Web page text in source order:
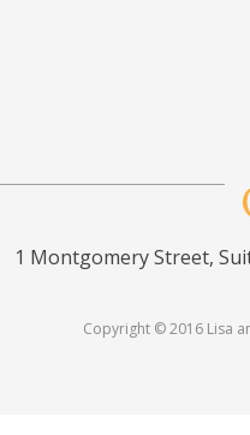
1 Montgomery Street,
Copyright © 2016 Lisa